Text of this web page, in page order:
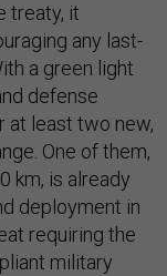
treaty, it
any last-
a green light
defense
at least two new,
One of them,
km, is already
deployment in
requiring the
military